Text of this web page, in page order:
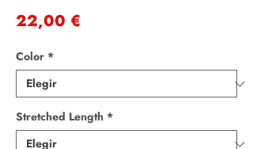
22,00 €
Color *
Stretched Length *